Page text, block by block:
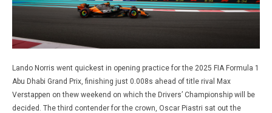
Lando Norris went quickest in opening practice for the 2025 FIA Formula 1
Abu Dhabi Grand Prix, finishing just 0.008s ahead of title rival Max
Verstappen on thew weekend on which the Drivers’ Championship will be
decided. The third contender for the crown, Oscar Piastri sat out the